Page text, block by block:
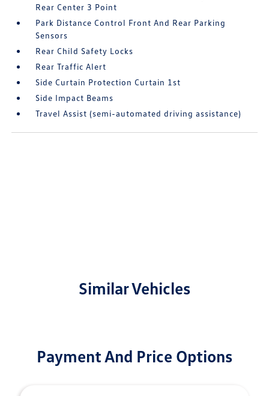
Rear Center 3 Point
Park Distance Control Front And Rear Parking
Sensors
Rear Child Safety Locks
Rear Traffic Alert
Side Curtain Protection Curtain 1st
Side Impact Beams
Travel Assist (semi-automated driving assistance)
Similar Vehicles
Payment And Price Options